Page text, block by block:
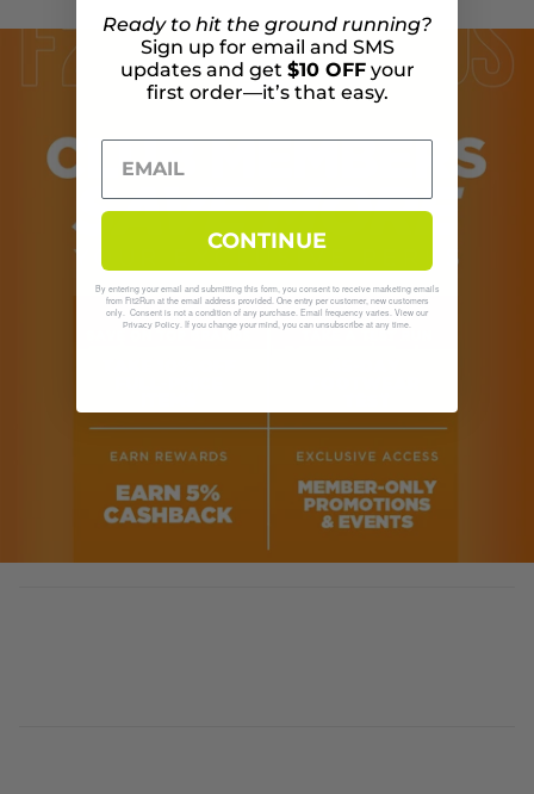
Ready to hit the ground running?
Sign up for email and SMS
updates and get $10 OFFyour
first order—it’s that easy.
CONTINUE
By entering your email and submitting this form, you consent to receive marketing emails
from Fit2Run at the email address provided. One entry per customer, new customers
only. Consent is not a condition of any purchase. Email frequency varies. View our
Privacy Policy . If you change your mind, you can unsubscribe at any time.